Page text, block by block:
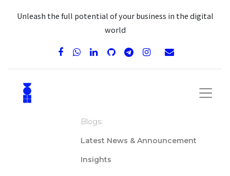
Unleash the full potential of your business in the digital
world
Blogs:
Latest News & Announcement
Insights